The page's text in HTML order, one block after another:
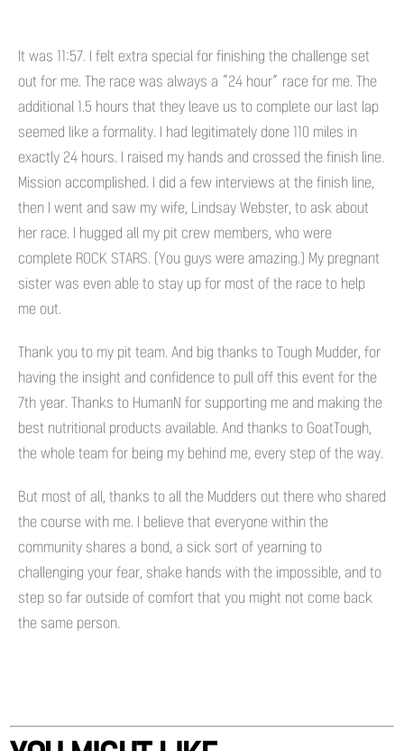
It was 11:57. I felt extra special for finishing the challenge set
out for me. The race was always a “24 hour” race for me. The
additional 1.5 hours that they leave us to complete our last lap
seemed like a formality. I had legitimately done 110 miles in
exactly 24 hours. I raised my hands and crossed the finish line.
Mission accomplished. I did a few interviews at the finish line,
then I went and saw my wife, Lindsay Webster, to ask about
her race. I hugged all my pit crew members, who were
complete ROCK STARS. (You guys were amazing.) My pregnant
sister was even able to stay up for most of the race to help
me out.
Thank you to my pit team. And big thanks to Tough Mudder, for
having the insight and confidence to pull off this event for the
7th year. Thanks to HumanN for supporting me and making the
best nutritional products available. And thanks to GoatTough,
the whole team for being my behind me, every step of the way.
But most of all, thanks to all the Mudders out there who shared
the course with me. I believe that everyone within the
community shares a bond, a sick sort of yearning to
challenging your fear, shake hands with the impossible, and to
step so far outside of comfort that you might not come back
the same person.